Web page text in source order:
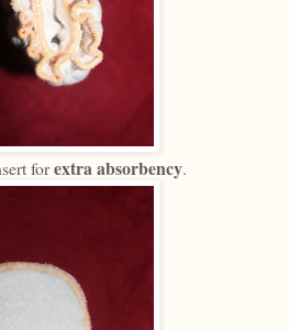
forextra absorbency.